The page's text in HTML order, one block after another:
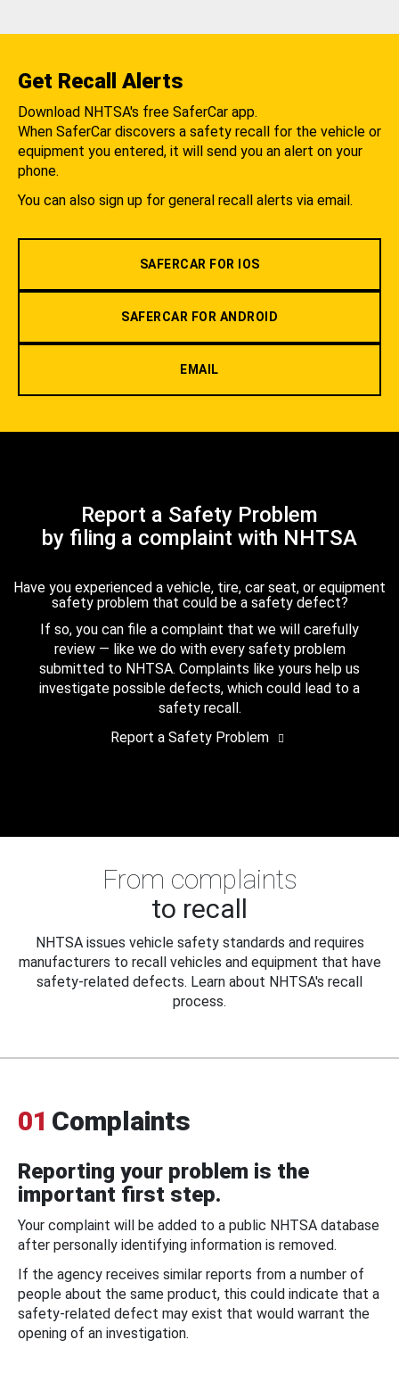
Get Recall Alerts
Download NHTSA's free SaferCar app.
When SaferCar discovers a safety recall for the vehicle or
equipment you entered, it will send you an alert on your
phone.
You can also sign up for general recall alerts via email.
SAFERCAR FOR IOS
SAFERCAR FOR ANDROID
EMAIL
Report a Safety Problem
by filing a complaint with NHTSA
Have you experienced a vehicle, tire, car seat, or equipment
safety problem that could be a safety defect?
If so, you can file a complaint that we will carefully
review — like we do with every safety problem
submitted to NHTSA. Complaints like yours help us
investigate possible defects, which could lead to a
safety recall.
Report a Safety Problem
From complaints
to recall
NHTSA issues vehicle safety standards and requires
manufacturers to recall vehicles and equipment that have
safety-related defects. Learn about NHTSA's recall
process.
01 Complaints
Reporting your problem is the
important first step.
Your complaint will be added to a public NHTSA database
after personally identifying information is removed.
If the agency receives similar reports from a number of
people about the same product, this could indicate that a
safety-related defect may exist that would warrant the
opening of an investigation.